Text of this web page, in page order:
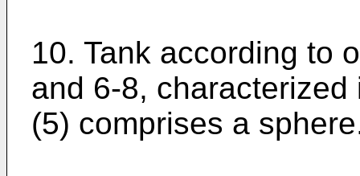
10. Tank according to
and 6-8,
(5) comprises a